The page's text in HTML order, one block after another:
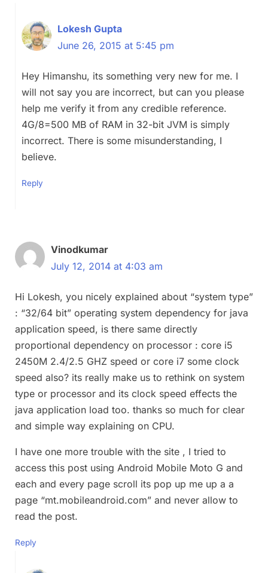
Lokesh Gupta
June 26, 2015 at 5:45 pm
Hey Himanshu, its something very new for me. I
will not say you are incorrect, but can you please
help me verify it from any credible reference.
4G/8=500 MB of RAM in 32-bit JVM is simply
incorrect. There is some misunderstanding, I
believe.
Reply
Vinodkumar
July 12, 2014 at 4:03 am
Hi Lokesh, you nicely explained about “system type”
: “32/64 bit” operating system dependency for java
application speed, is there same directly
proportional dependency on processor : core i5
2450M 2.4/2.5 GHZ speed or core i7 some clock
speed also? its really make us to rethink on system
type or processor and its clock speed effects the
java application load too. thanks so much for clear
and simple way explaining on CPU.
I have one more trouble with the site , I tried to
access this post using Android Mobile Moto G and
each and every page scroll its pop up me up a a
page “mt.mobileandroid.com” and never allow to
read the post.
Reply